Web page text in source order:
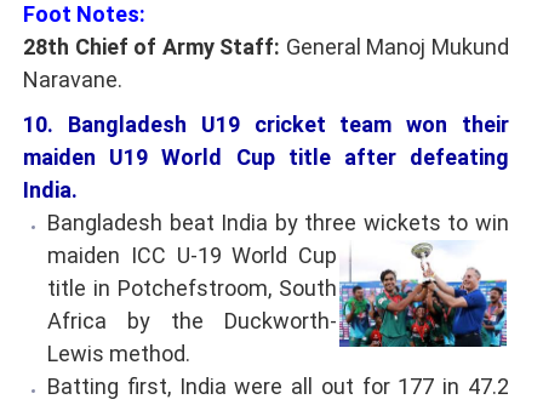
Foot Notes:
28th Chief of Army Staff: General Manoj Mukund
Naravane.
10. Bangladesh U19 cricket team won their
maiden U19 World Cup title after defeating
India.
Bangladesh beat India by three wickets to win
maiden ICC U-19 World Cup
title in Potchefstroom, South
Africa by the Duckworth-
Lewis method.
Batting first, India were all out for 177 in 47.2